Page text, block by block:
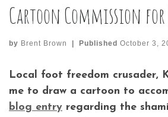
Cartoon Commission
by Brent Brown Published October 3,
Local foot freedom crusader,
me to draw a cartoon to
blog entry regarding the